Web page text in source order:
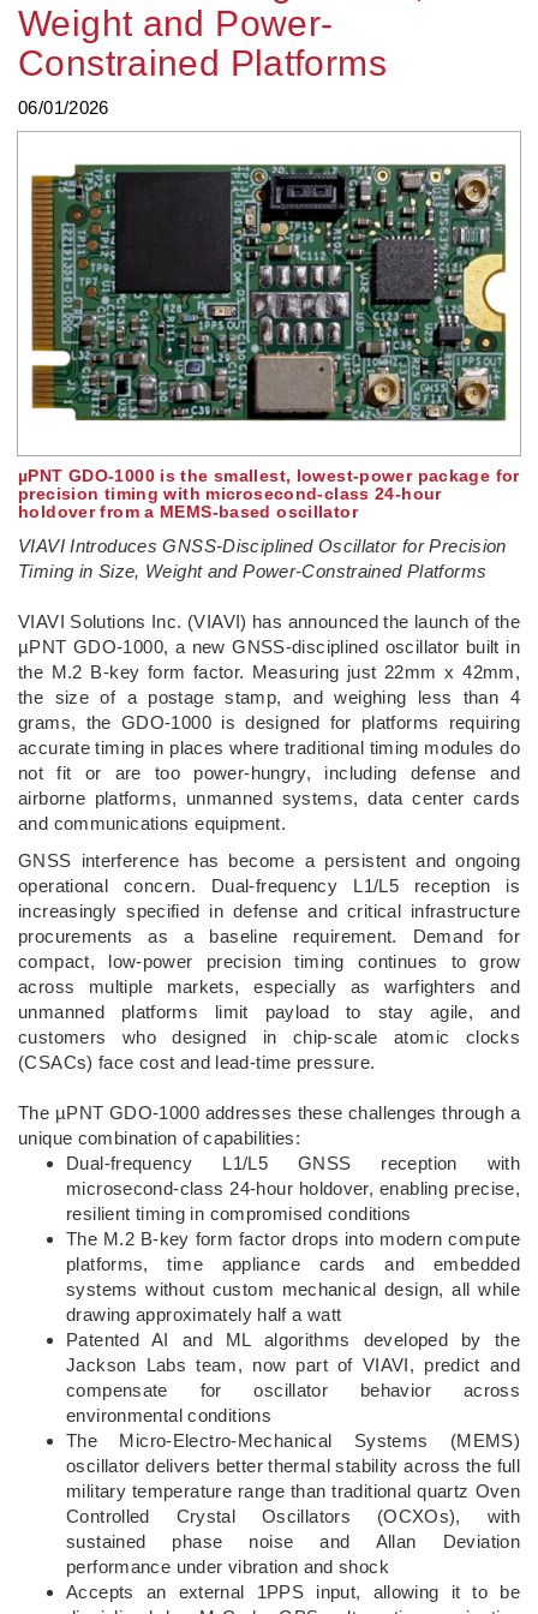
Weight and Power-
Constrained Platforms
06/01/2026
µPNT GDO-1000 is the smallest, lowest-power package for
precision timing with microsecond-class 24-hour
holdover from a MEMS-based oscillator
VIAVI Introduces GNSS-Disciplined Oscillator for Precision
Timing in Size, Weight and Power-Constrained Platforms
­VIAVI Solutions Inc. (VIAVI) has announced the launch of the
µPNT GDO-1000, a new GNSS-disciplined oscillator built in
the M.2 B-key form factor. Measuring just 22mm x 42mm,
the size of a postage stamp, and weighing less than 4
grams, the GDO-1000 is designed for platforms requiring
accurate timing in places where traditional timing modules do
not fit or are too power-hungry, including defense and
airborne platforms, unmanned systems, data center cards
and communications equipment.
GNSS interference has become a persistent and ongoing
operational concern. Dual-frequency L1/L5 reception is
increasingly specified in defense and critical infrastructure
procurements as a baseline requirement. Demand for
compact, low-power precision timing continues to grow
across multiple markets, especially as warfighters and
unmanned platforms limit payload to stay agile, and
customers who designed in chip-scale atomic clocks
(CSACs) face cost and lead-time pressure.
The µPNT GDO-1000 addresses these challenges through a
unique combination of capabilities:
Dual-frequency L1/L5 GNSS reception with
microsecond-class 24-hour holdover, enabling precise,
resilient timing in compromised conditions
The M.2 B-key form factor drops into modern compute
platforms, time appliance cards and embedded
systems without custom mechanical design, all while
drawing approximately half a watt
Patented AI and ML algorithms developed by the
Jackson Labs team, now part of VIAVI, predict and
compensate for oscillator behavior across
environmental conditions
The Micro-Electro-Mechanical Systems (MEMS)
oscillator delivers better thermal stability across the full
military temperature range than traditional quartz Oven
Controlled Crystal Oscillators (OCXOs), with
sustained phase noise and Allan Deviation
performance under vibration and shock
Accepts an external 1PPS input, allowing it to be